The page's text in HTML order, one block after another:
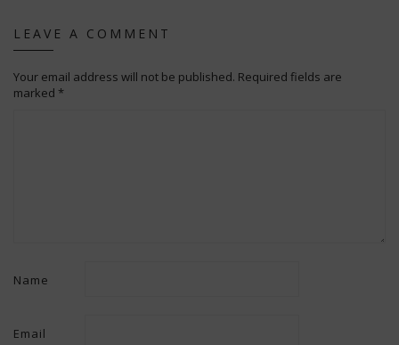
LEAVE A COMMENT
Your email address will not be published. Required fields are
marked *
Name
Email